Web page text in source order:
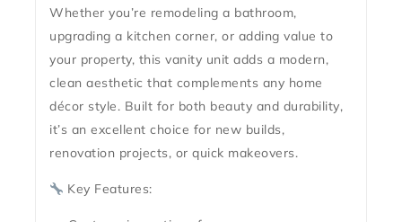
Whether you’re remodeling a bathroom,
upgrading a kitchen corner, or adding value to
your property, this vanity unit adds a modern,
clean aesthetic that complements any home
décor style. Built for both beauty and durability,
it’s an excellent choice for new builds,
renovation projects, or quick makeovers.
Key Features: